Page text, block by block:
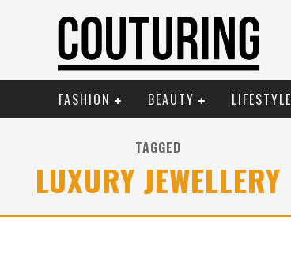
FASHION BEAUTY LIFESTYLE
TAGGED
LUXURY JEWELLERY